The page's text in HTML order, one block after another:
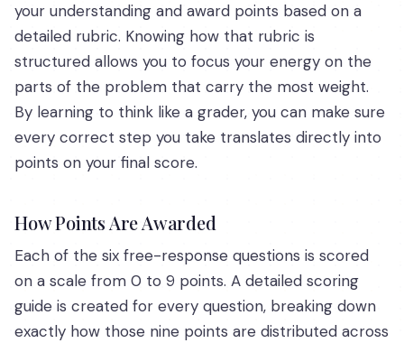
your understanding and award points based on a
detailed rubric. Knowing how that rubric is
structured allows you to focus your energy on the
parts of the problem that carry the most weight.
By learning to think like a grader, you can make sure
every correct step you take translates directly into
points on your final score.
How Points Are Awarded
Each of the six free-response questions is scored
on a scale from 0 to 9 points. A detailed scoring
guide is created for every question, breaking down
exactly how those nine points are distributed across